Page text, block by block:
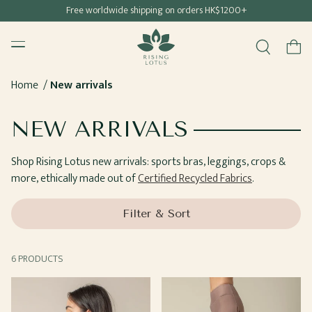
CONTENT
Free shipping for all Hong Kong & Macau orders
Free worldwide shipping on orders HK$1200+
Rising Lotus
Menu Cart
Home New arrivals
COLLECTION:
NEW ARRIVALS
Shop Rising Lotus new arrivals: sports bras, leggings, crops &
more, ethically made out ofCertified Recycled Fabrics.
Filter & Sort
6 PRODUCTS